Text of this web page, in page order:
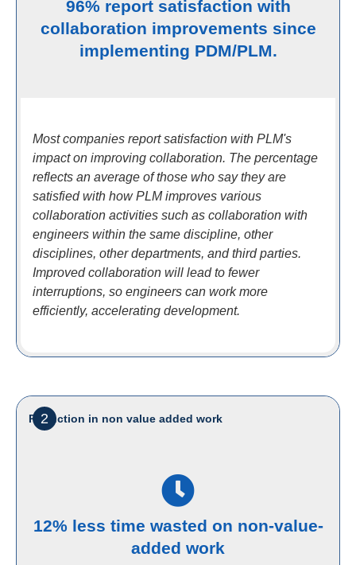
96% report satisfaction with
collaboration improvements since
implementing PDM/PLM.
Most companies report satisfaction with PLM's
impact on improving collaboration. The percentage
reflects an average of those who say they are
satisfied with how PLM improves various
collaboration activities such as collaboration with
engineers within the same discipline, other
disciplines, other departments, and third parties.
Improved collaboration will lead to fewer
interruptions, so engineers can work more
efficiently, accelerating development.
2
Reduction in non value added work
12% less time wasted on non-value-
added work